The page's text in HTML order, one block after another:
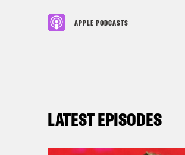
APPLE PODCASTS
LATEST EPISODES